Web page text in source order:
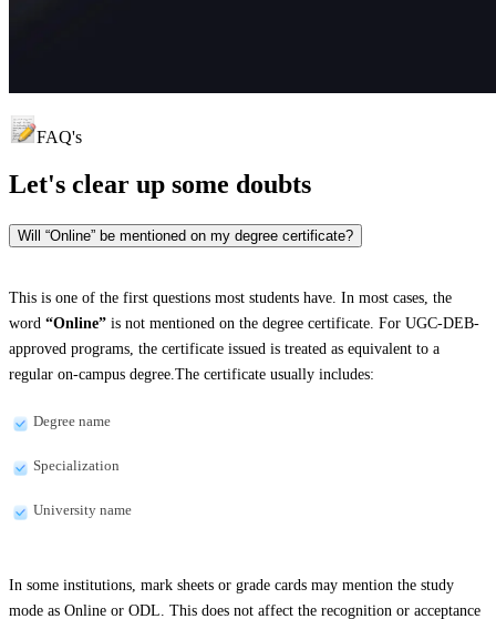
FAQ's
Let's clear up some doubts
Will “Online” be mentioned on my degree certificate?
This is one of the first questions most students have. In most cases, the
word “Online” is not mentioned on the degree certificate. For UGC-DEB-
approved programs, the certificate issued is treated as equivalent to a
regular on-campus degree.The certificate usually includes:
Degree name
Specialization
University name
In some institutions, mark sheets or grade cards may mention the study
mode as Online or ODL. This does not affect the recognition or acceptance